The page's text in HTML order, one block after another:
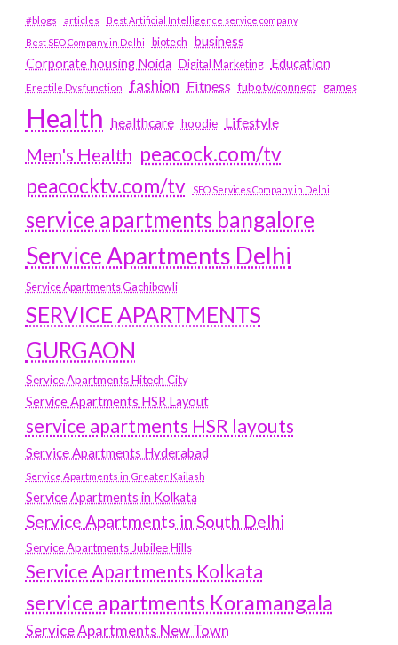
#blogs articles
Best Artificial Intelligence service company
Best SEO Company in Delhi
biotech business
Corporate housing Noida
Digital Marketing Education
Erectile Dysfunction fashion Fitness fubotv/connect games
Health healthcare hoodie Lifestyle
Men's Health peacock.com/tv
peacocktv.com/tv
SEO Services Company in Delhi
service apartments bangalore
Service Apartments Delhi
Service Apartments Gachibowli
SERVICE APARTMENTS
GURGAON
Service Apartments Hitech City
Service Apartments HSR Layout
service apartments HSR layouts
Service Apartments Hyderabad
Service Apartments in Greater Kailash
Service Apartments in Kolkata
Service Apartments in South Delhi
Service Apartments Jubilee Hills
Service Apartments Kolkata
service apartments Koramangala
Service Apartments New Town